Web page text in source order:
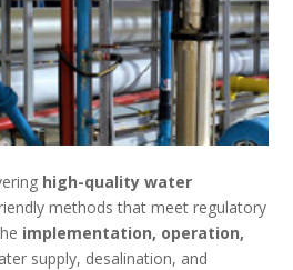
high-quality water
methods that meet regulatory
implementation, operation,
supply, desalination, and